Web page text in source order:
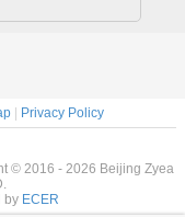
| Privacy Policy
© 2016 - 2026 Beijing Zyea
by ECER